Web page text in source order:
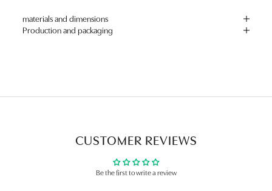
materials and dimensions
Production and packaging
CUSTOMER REVIEWS
Be the first to write a review